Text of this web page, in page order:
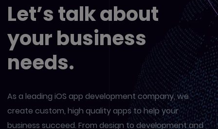
Let’s talk about
your business
needs.
As a leading iOS app development company, we
create custom, high quality apps to help your
business succeed. From design todevelopment and